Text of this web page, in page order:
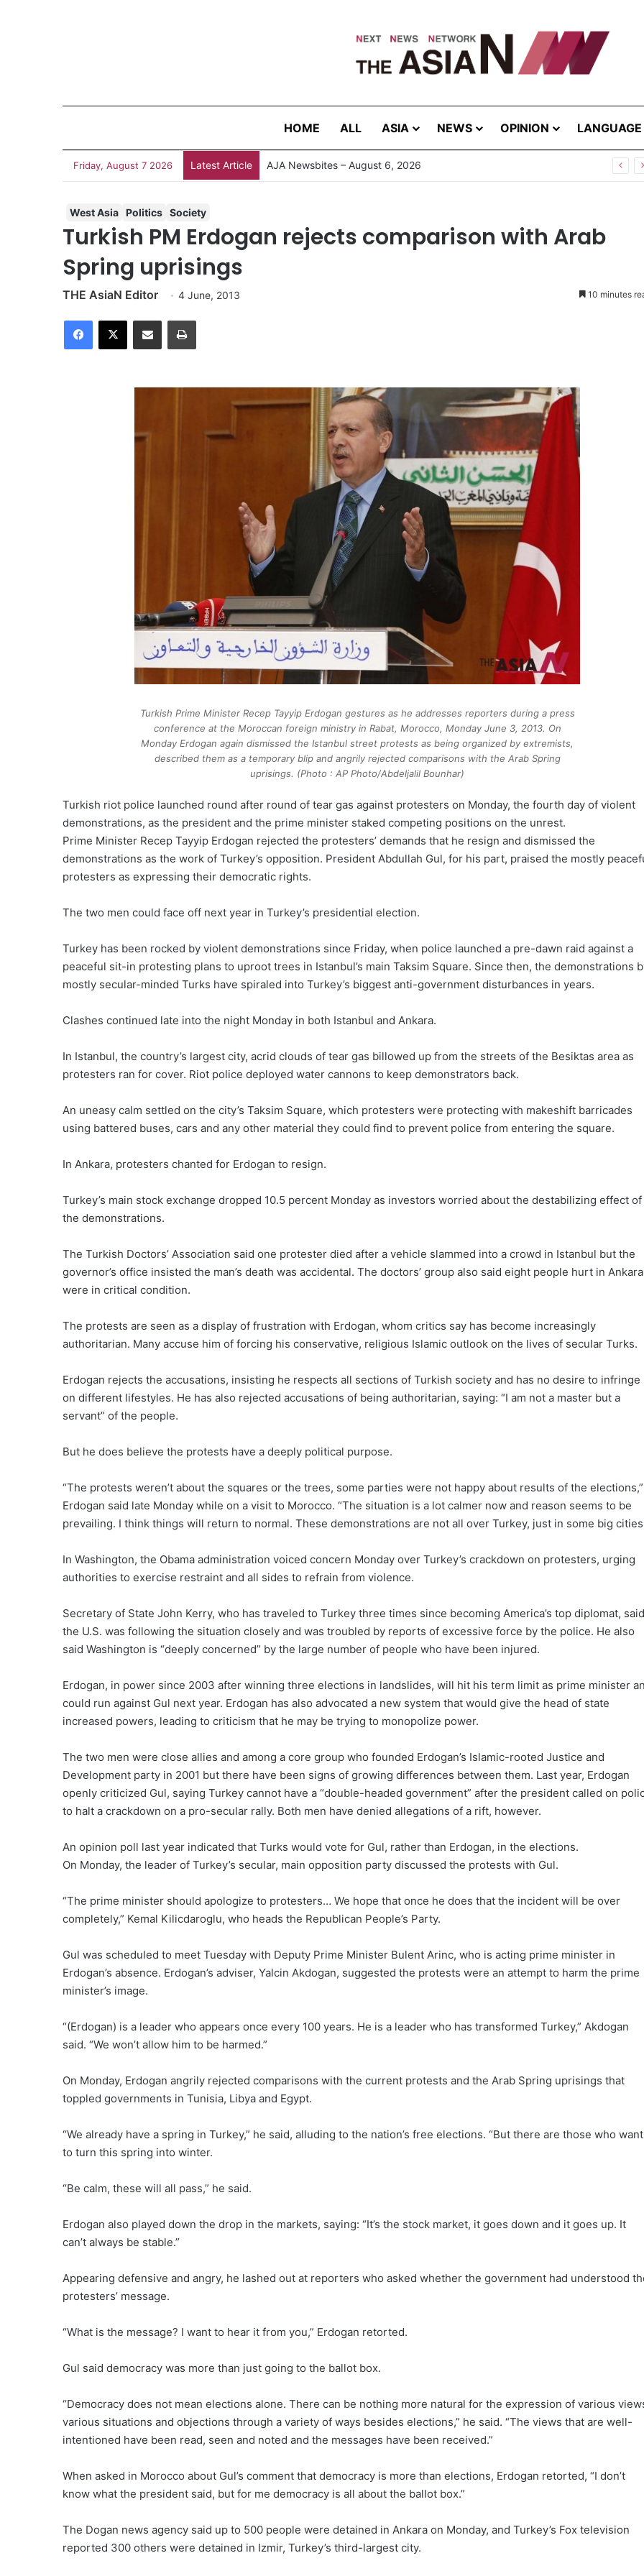
HOME ALL ASIA NEWS OPINION LANGUAGE
Friday, August 7 2026 Latest Article AJA Newsbites – August 6, 2026
West Asia Politics Society
Turkish PM Erdogan rejects comparison with Arab
Spring uprisings
THE AsiaN Editor 4 June, 2013 10 minutes
Turkish Prime Minister Recep Tayyip Erdogan gestures as he addresses reporters during a press
conference at the Moroccan foreign ministry in Rabat, Morocco, Monday June 3, 2013. On
Monday Erdogan again dismissed the Istanbul street protests as being organized by extremists,
described them as a temporary blip and angrily rejected comparisons with the Arab Spring
uprisings. (Photo : AP Photo/Abdeljalil Bounhar)
Turkish riot police launched round after round of tear gas against protesters on Monday, the fourth day of violent
demonstrations, as the president and the prime minister staked competing positions on the unrest.
Prime Minister Recep Tayyip Erdogan rejected the protesters’ demands that he resign and dismissed the
demonstrations as the work of Turkey’s opposition. President Abdullah Gul, for his part, praised the mostly
protesters as expressing their democratic rights.
The two men could face off next year in Turkey’s presidential election.
Turkey has been rocked by violent demonstrations since Friday, when police launched a pre-dawn raid against a
peaceful sit-in protesting plans to uproot trees in Istanbul’s main Taksim Square. Since then, the demonstrations
mostly secular-minded Turks have spiraled into Turkey’s biggest anti-government disturbances in years.
Clashes continued late into the night Monday in both Istanbul and Ankara.
In Istanbul, the country’s largest city, acrid clouds of tear gas billowed up from the streets of the Besiktas area as
protesters ran for cover. Riot police deployed water cannons to keep demonstrators back.
An uneasy calm settled on the city’s Taksim Square, which protesters were protecting with makeshift barricades
using battered buses, cars and any other material they could find to prevent police from entering the square.
In Ankara, protesters chanted for Erdogan to resign.
Turkey’s main stock exchange dropped 10.5 percent Monday as investors worried about the destabilizing effect of
the demonstrations.
The Turkish Doctors’ Association said one protester died after a vehicle slammed into a crowd in Istanbul but the
governor’s office insisted the man’s death was accidental. The doctors’ group also said eight people hurt in Ankara
were in critical condition.
The protests are seen as a display of frustration with Erdogan, whom critics say has become increasingly
authoritarian. Many accuse him of forcing his conservative, religious Islamic outlook on the lives of secular Turks.
Erdogan rejects the accusations, insisting he respects all sections of Turkish society and has no desire to infringe
on different lifestyles. He has also rejected accusations of being authoritarian, saying: “I am not a master but a
servant” of the people.
But he does believe the protests have a deeply political purpose.
“The protests weren’t about the squares or the trees, some parties were not happy about results of the elections,”
Erdogan said late Monday while on a visit to Morocco. “The situation is a lot calmer now and reason seems to be
prevailing. I think things will return to normal. These demonstrations are not all over Turkey, just in some big
In Washington, the Obama administration voiced concern Monday over Turkey’s crackdown on protesters, urging
authorities to exercise restraint and all sides to refrain from violence.
Secretary of State John Kerry, who has traveled to Turkey three times since becoming America’s top diplomat, said
the U.S. was following the situation closely and was troubled by reports of excessive force by the police. He also
said Washington is “deeply concerned” by the large number of people who have been injured.
Erdogan, in power since 2003 after winning three elections in landslides, will hit his term limit as prime minister
could run against Gul next year. Erdogan has also advocated a new system that would give the head of state
increased powers, leading to criticism that he may be trying to monopolize power.
The two men were close allies and among a core group who founded Erdogan’s Islamic-rooted Justice and
Development party in 2001 but there have been signs of growing differences between them. Last year, Erdogan
openly criticized Gul, saying Turkey cannot have a “double-headed government” after the president called on
to halt a crackdown on a pro-secular rally. Both men have denied allegations of a rift, however.
An opinion poll last year indicated that Turks would vote for Gul, rather than Erdogan, in the elections.
On Monday, the leader of Turkey’s secular, main opposition party discussed the protests with Gul.
“The prime minister should apologize to protesters… We hope that once he does that the incident will be over
completely,” Kemal Kilicdaroglu, who heads the Republican People’s Party.
Gul was scheduled to meet Tuesday with Deputy Prime Minister Bulent Arinc, who is acting prime minister in
Erdogan’s absence. Erdogan’s adviser, Yalcin Akdogan, suggested the protests were an attempt to harm the prime
minister’s image.
“(Erdogan) is a leader who appears once every 100 years. He is a leader who has transformed Turkey,” Akdogan
said. “We won’t allow him to be harmed.”
On Monday, Erdogan angrily rejected comparisons with the current protests and the Arab Spring uprisings that
toppled governments in Tunisia, Libya and Egypt.
“We already have a spring in Turkey,” he said, alluding to the nation’s free elections. “But there are those who want
to turn this spring into winter.
“Be calm, these will all pass,” he said.
Erdogan also played down the drop in the markets, saying: “It’s the stock market, it goes down and it goes up. It
can’t always be stable.”
Appearing defensive and angry, he lashed out at reporters who asked whether the government had understood
protesters’ message.
“What is the message? I want to hear it from you,” Erdogan retorted.
Gul said democracy was more than just going to the ballot box.
“Democracy does not mean elections alone. There can be nothing more natural for the expression of various
various situations and objections through a variety of ways besides elections,” he said. “The views that are well-
intentioned have been read, seen and noted and the messages have been received.”
When asked in Morocco about Gul’s comment that democracy is more than elections, Erdogan retorted, “I don’t
know what the president said, but for me democracy is all about the ballot box.”
The Dogan news agency said up to 500 people were detained in Ankara on Monday, and Turkey’s Fox television
reported 300 others were detained in Izmir, Turkey’s third-largest city.